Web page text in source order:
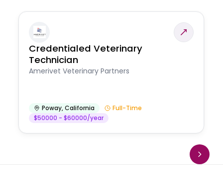
Credentialed Veterinary
Technician
Amerivet Veterinary Partners
Poway,California
Full-Time
$50000 - $60000/year